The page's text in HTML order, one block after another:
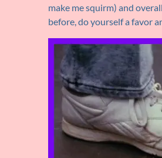
make me squirm) and
before, do yourself a favor